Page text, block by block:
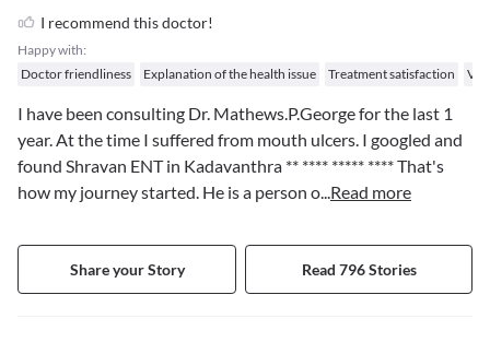
I recommend this doctor!
Happy with:
Doctor friendliness
Explanation of the health issue Treatment satisfaction
I have been consulting Dr. Mathews.P.George for the last 1
year. At the time I suffered from mouth ulcers. I googled and
found Shravan ENT in Kadavanthra ** **** ***** ****That's
how my journey started. He is a person o...Read more
Share your Story Read 796 Stories